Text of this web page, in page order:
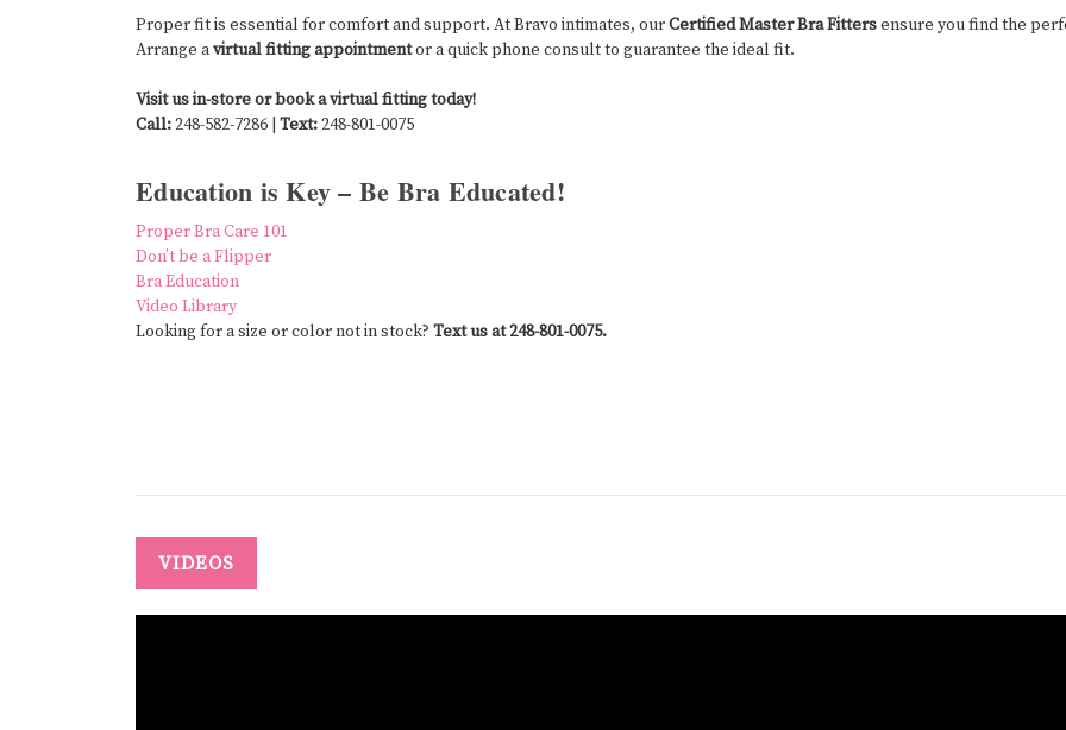
Proper fit is essential for comfort and support. At Bravo intimates, ourCertified Master Bra Fittersensure you find the
Arrange avirtual fitting appointmentor a quick phone consult to guarantee the ideal fit.
Visit us in-store or book a virtual fitting today!
Call:248-582-7286 | Text:248-801-0075
Education is Key – Be Bra Educated!
Proper Bra Care 101
Don’t be a Flipper
Bra Education
Video Library
Looking for a size or color not in stock? Text us at 248-801-0075.
VIDEOS